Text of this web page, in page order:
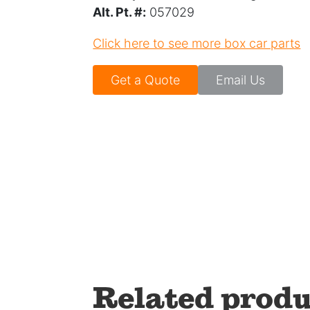
Alt. Pt. #: 057029
Click here to see more box car parts
Get a Quote Email Us
Related